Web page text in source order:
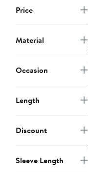
Price
Material
Occasion
Length
Discount
Sleeve Length